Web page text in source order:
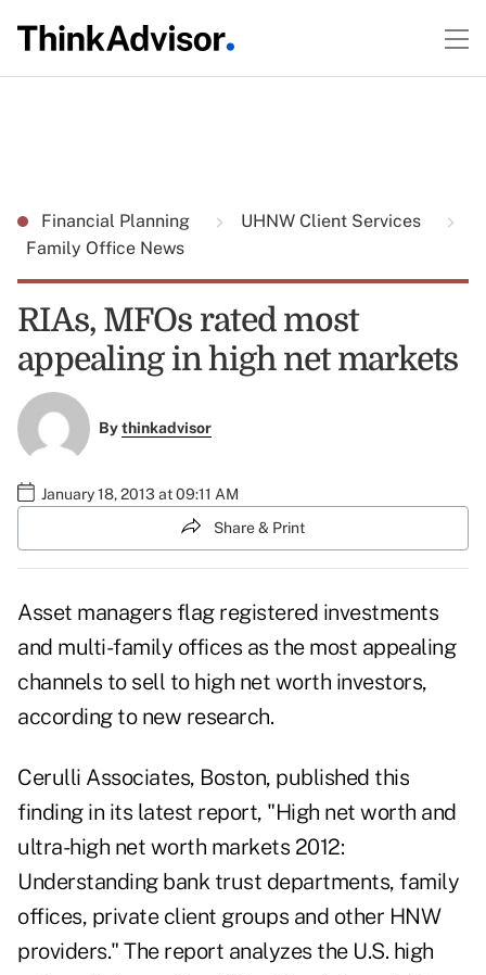
Financial Planning
UHNW Client Services
Family Office News
RIAs, MFOs rated most
appealing in high net markets
Bythinkadvisor
January 18, 2013 at 09:11 AM
Share & Print
Asset managers flag registered investments
and multi-family offices as the most appealing
channels to sell to high net worth investors,
according to new research.
Cerulli Associates, Boston, published this
finding in its latest report, "High net worth and
ultra-high net worth markets 2012:
Understanding bank trust departments, family
offices, private client groups and other HNW
providers." The report analyzes the U.S. high